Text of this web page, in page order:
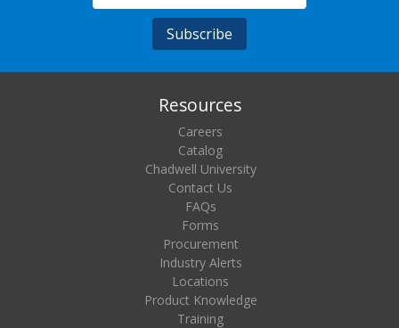
Resources
Careers
Catalog
Chadwell University
Contact Us
FAQs
Forms
Procurement
Industry Alerts
Locations
Product Knowledge
Training